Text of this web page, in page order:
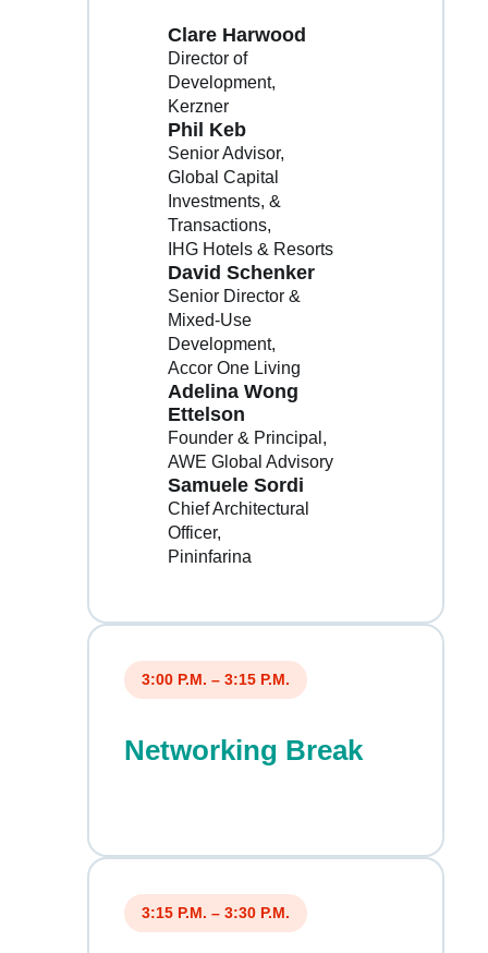
Clare Harwood
Director of
Development
Kerzner
Phil Keb
Senior Advisor,
Global Capital
Investments, &
Transactions
IHG Hotels & Resorts
David Schenker
Senior Director &
Mixed-Use
Development
Accor One Living
Adelina Wong
Ettelson
Founder & Principal
AWE Global Advisory
Samuele Sordi
Chief Architectural
Officer
Pininfarina
3:00 P.M. – 3:15 P.M.
Networking Break
3:15 P.M. – 3:30 P.M.